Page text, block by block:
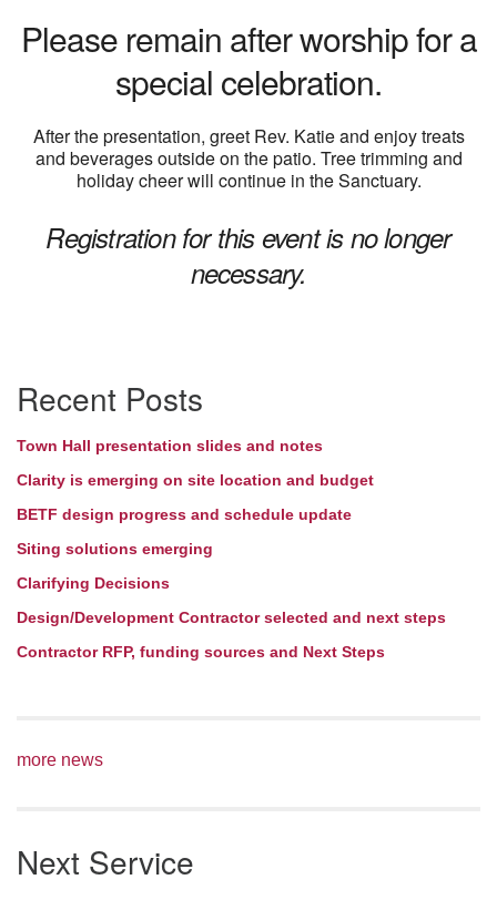
Please remain after worship for a
special celebration.
After the presentation, greet Rev. Katie and enjoy treats
and beverages outside on the patio. Tree trimming and
holiday cheer will continue in the Sanctuary.
Registration for this event is no longer
necessary.
Navigation
Recent Posts
Town Hall presentation slides and notes
Clarity is emerging on site location and budget
BETF design progress and schedule update
Siting solutions emerging
Clarifying Decisions
Design/Development Contractor selected and next steps
Contractor RFP, funding sources and Next Steps
more news
Next Service